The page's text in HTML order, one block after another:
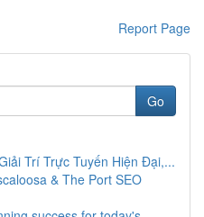
Report Page
Go
Trí Trực Tuyến Hiện Đại,...
& The Port SEO